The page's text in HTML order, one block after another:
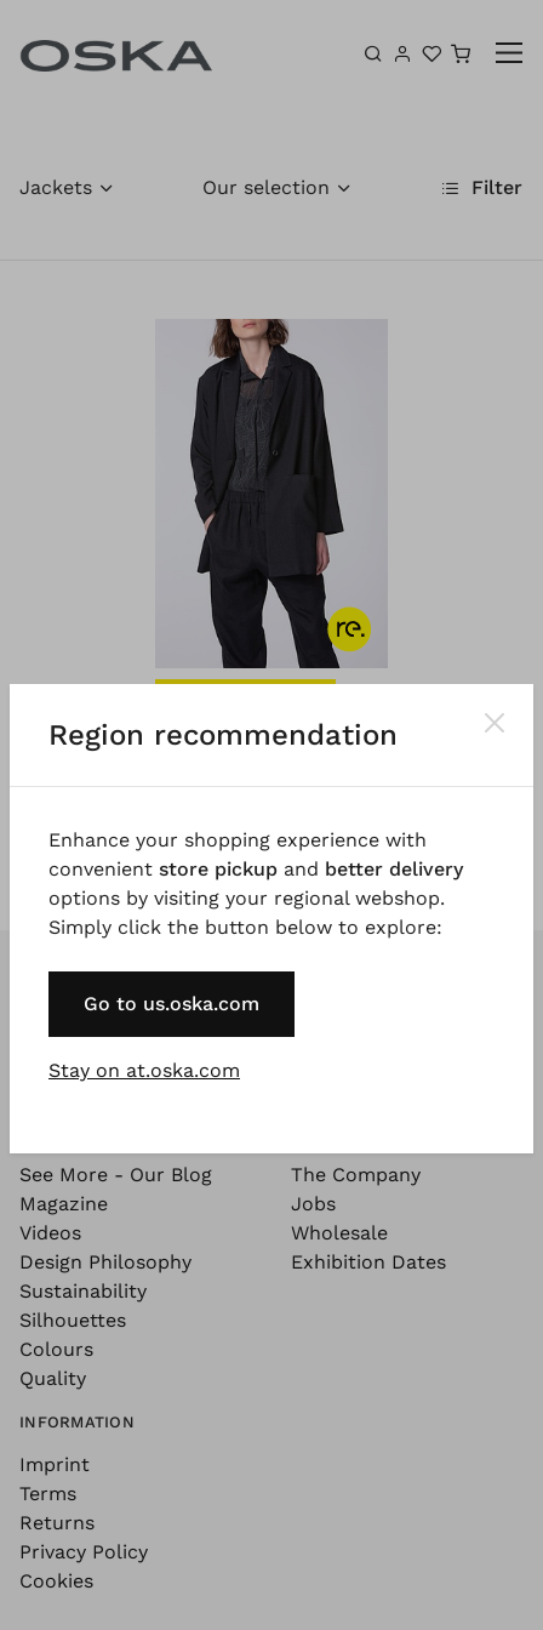
Jackets Filter
Our selection
OSKA
Jacket 027
5 days
See More - Our Blog
Magazine
Videos
Design Philosophy
Sustainability
Silhouettes
Colours
Quality
The Company
Jobs
Wholesale
Exhibition Dates
INFORMATION
Imprint
Terms
Returns
Privacy Policy
Cookies
Region recommendation
Enhance your shopping experience with
convenient store pickup and better delivery
options by visiting your regional webshop.
Simply click the button below to explore:
Go to us.oska.com
Stay on at.oska.com